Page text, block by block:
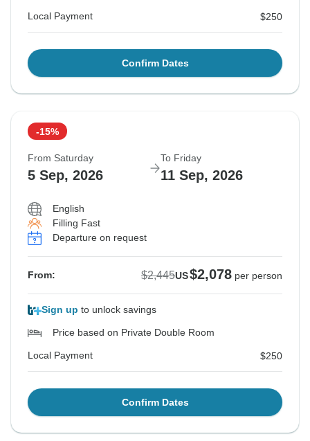
Local Payment $250
Confirm Dates
-15%
From Saturday
5 Sep, 2026
To Friday
11 Sep, 2026
English
Filling Fast
Departure on request
From: $2,445US$2,078 per person
Sign up to unlock savings
Price based on Private Double Room
Local Payment $250
Confirm Dates